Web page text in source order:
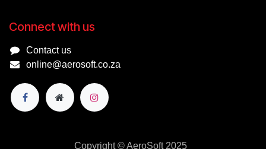
Connect with us
Contact us
online@aerosoft.co.za
Copyright © AeroSoft 2025